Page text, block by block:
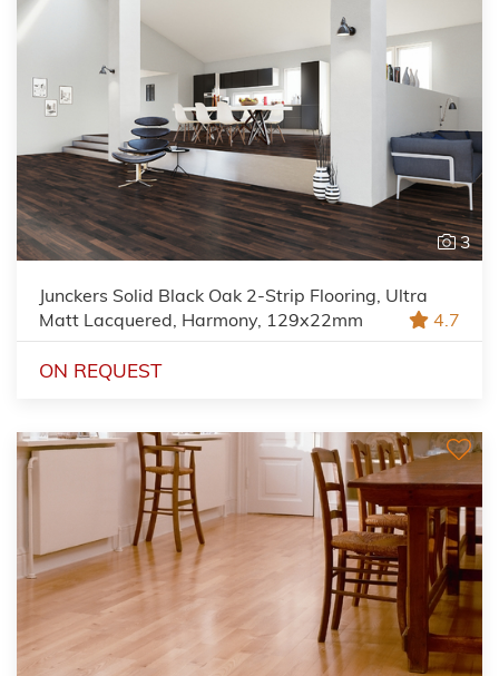
3
Junckers Solid Black Oak 2-Strip Flooring, Ultra
Matt Lacquered, Harmony, 129x22mm
4.7
ON REQUEST